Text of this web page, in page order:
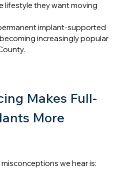
lifestyle they want moving
implant-supported
increasingly popular
Makes Full-
More
we hear is: